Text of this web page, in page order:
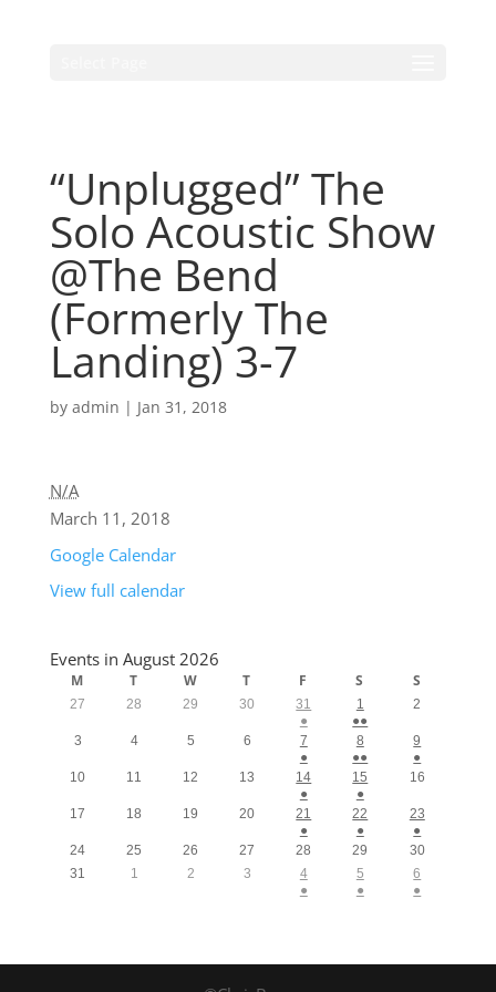
“Unplugged” The
Solo Acoustic Show
@The Bend
(Formerly The
Landing) 3-7
by admin | Jan 31, 2018
N/A
March 11, 2018
Google Calendar
View full calendar
Events in August 2026
M T W T F S S
27 28 29 30
31
●
1
●●
2
3 4 5 6
7
●
8
●●
9
●
10
11 12 13
14
●
15
●
16
17 18 19 20
21
●
22
●
23
●
24
25 26 27 28 29
30
31
1 2 3
4
●
5
●
6
●